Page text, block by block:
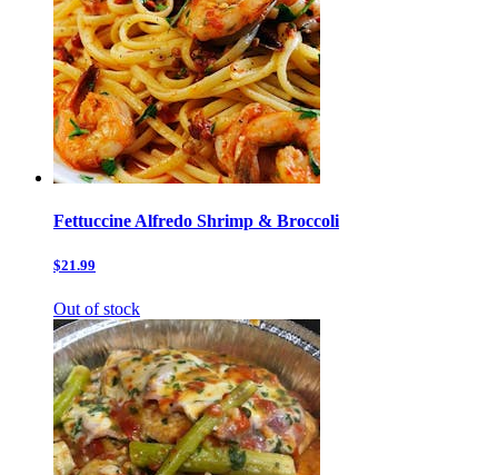
Fettuccine Alfredo Shrimp & Broccoli
$21.99
Out of stock